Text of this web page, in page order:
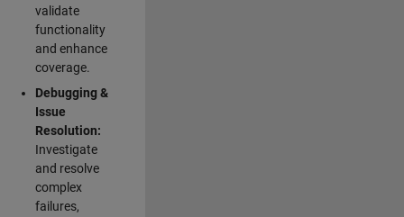
validate
functionality
and enhance
coverage.
Debugging &
Issue
Resolution:
Investigate
and resolve
complex
failures,